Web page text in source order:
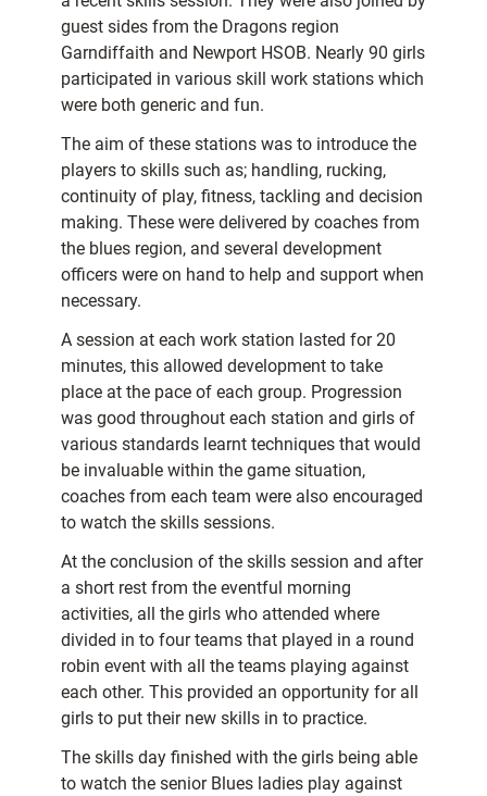
guest sides from the Dragons region
Garndiffaith and Newport HSOB. Nearly 90 girls
participated in various skill work stations which
were both generic and fun.
The aim of these stations was to introduce the
players to skills such as; handling, rucking,
continuity of play, fitness, tackling and decision
making. These were delivered by coaches from
the blues region, and several development
officers were on hand to help and support when
necessary.
A session at each work station lasted for 20
minutes, this allowed development to take
place at the pace of each group. Progression
was good throughout each station and girls of
various standards learnt techniques that would
be invaluable within the game situation,
coaches from each team were also encouraged
to watch the skills sessions.
At the conclusion of the skills session and after
a short rest from the eventful morning
activities, all the girls who attended where
divided in to four teams that played in a round
robin event with all the teams playing against
each other. This provided an opportunity for all
girls to put their new skills in to practice.
The skills day finished with the girls being able
to watch the senior Blues ladies play against